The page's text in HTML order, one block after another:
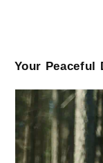
Your Peaceful